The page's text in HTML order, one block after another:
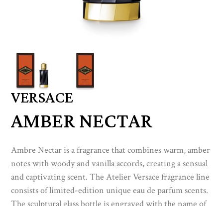
VERSACE
AMBER NECTAR
Ambre Nectar is a fragrance that combines warm, amber
notes with woody and vanilla accords, creating a sensual
and captivating scent. The Atelier Versace fragrance line
consists of limited-edition unique eau de parfum scents.